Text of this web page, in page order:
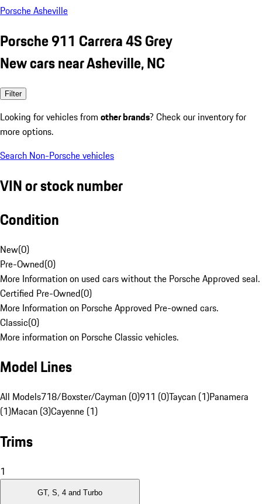
Porsche Asheville
Porsche 911 Carrera 4S Grey
New cars near Asheville, NC
Filter
Looking for vehicles from other brands? Check our inventory for
more options.
Search Non-Porsche vehicles
VIN or stock number
Condition
New(0)
Pre-Owned(0)
More Information on used cars without the Porsche Approved seal.
Certified Pre-Owned(0)
More Information on Porsche Approved Pre-owned cars.
Classic(0)
More information on Porsche Classic vehicles.
Model Lines
All Models718/Boxster/Cayman (0)911 (0)Taycan (1)Panamera
(1)Macan (3)Cayenne (1)
Trims
1
GT, S, 4 and Turbo